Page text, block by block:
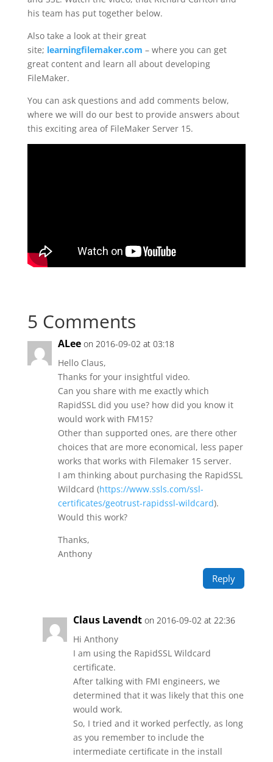
his team has put together below.
Also take a look at their great
site; learningfilemaker.com – where you can get
great content and learn all about developing
FileMaker.
You can ask questions and add comments below,
where we will do our best to provide answers about
this exciting area of FileMaker Server 15.
5 Comments
ALee on 2016-09-02 at 03:18
Hello Claus,
Thanks for your insightful video.
Can you share with me exactly which
RapidSSL did you use? how did you know it
would work with FM15?
Other than supported ones, are there other
choices that are more economical, less paper
works that works with Filemaker 15 server.
I am thinking about purchasing the RapidSSL
Wildcard (https://www.ssls.com/ssl-
certificates/geotrust-rapidssl-wildcard).
Would this work?
Thanks,
Anthony
Reply
Claus Lavendt on 2016-09-02 at 22:36
Hi Anthony
I am using the RapidSSL Wildcard
certificate.
After talking with FMI engineers, we
determined that it was likely that this one
would work.
So, I tried and it worked perfectly, as long
as you remember to include the
intermediate certificate in the install